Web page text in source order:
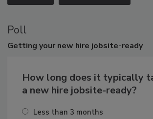
Poll
Getting your new hire jobsite-ready
How long does it typically
a new hire jobsite-ready?
Less than 3 months